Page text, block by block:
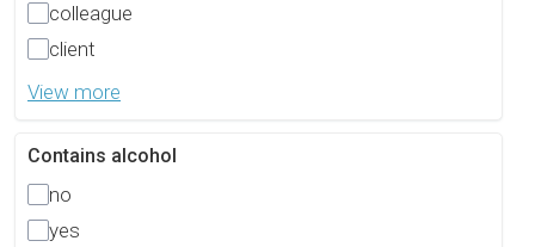
colleague
client
View more
Contains alcohol
no
yes